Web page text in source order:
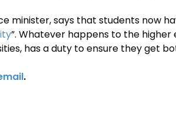
minister, says that students now
”. Whatever happens to the
has a duty to ensure they get
.